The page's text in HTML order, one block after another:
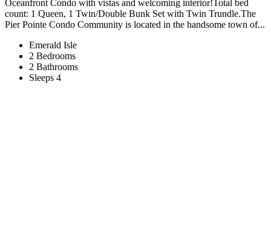
Oceanfront Condo with vistas and welcoming interior!Total bed
count: 1 Queen, 1 Twin/Double Bunk Set with Twin Trundle.The
Pier Pointe Condo Community is located in the handsome town of...
Emerald Isle
2 Bedrooms
2 Bathrooms
Sleeps 4